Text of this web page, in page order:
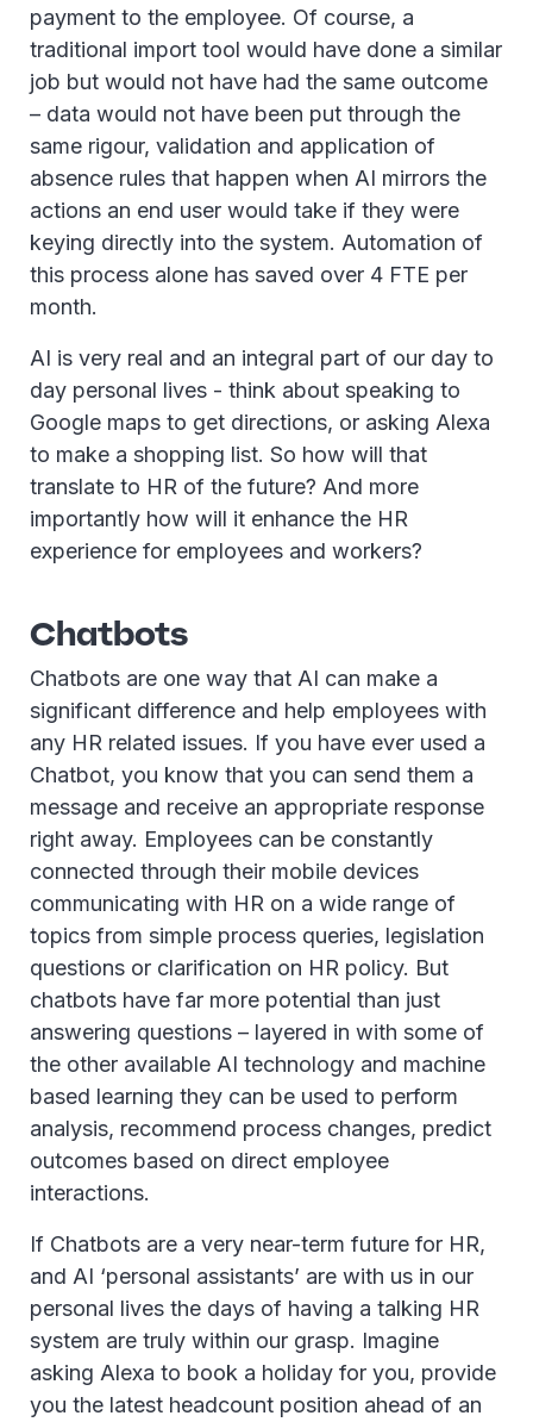
payment to the employee. Of course, a
traditional import tool would have done a similar
job but would not have had the same outcome
– data would not have been put through the
same rigour, validation and application of
absence rules that happen when AI mirrors the
actions an end user would take if they were
keying directly into the system. Automation of
this process alone has saved over 4 FTE per
month.
AI is very real and an integral part of our day to
day personal lives - think about speaking to
Google maps to get directions, or asking Alexa
to make a shopping list. So how will that
translate to HR of the future? And more
importantly how will it enhance the HR
experience for employees and workers?
Chatbots
Chatbots are one way that AI can make a
significant difference and help employees with
any HR related issues. If you have ever used a
Chatbot, you know that you can send them a
message and receive an appropriate response
right away. Employees can be constantly
connected through their mobile devices
communicating with HR on a wide range of
topics from simple process queries, legislation
questions or clarification on HR policy. But
chatbots have far more potential than just
answering questions – layered in with some of
the other available AI technology and machine
based learning they can be used to perform
analysis, recommend process changes, predict
outcomes based on direct employee
interactions.
If Chatbots are a very near-term future for HR,
and AI ‘personal assistants’ are with us in our
personal lives the days of having a talking HR
system are truly within our grasp. Imagine
asking Alexa to book a holiday for you, provide
you the latest headcount position ahead of an